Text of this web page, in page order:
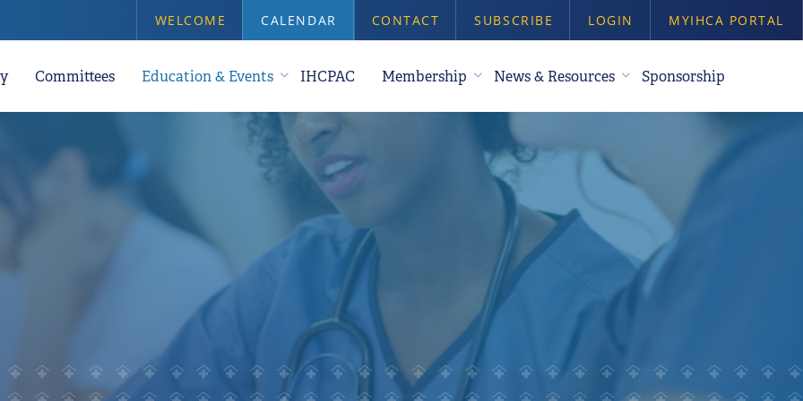
WELCOME CALENDAR CONTACT SUBSCRIBE LOGIN MYIHCA PORTAL
Committees Education & Events IHCPAC Membership News & Resources Sponsorship